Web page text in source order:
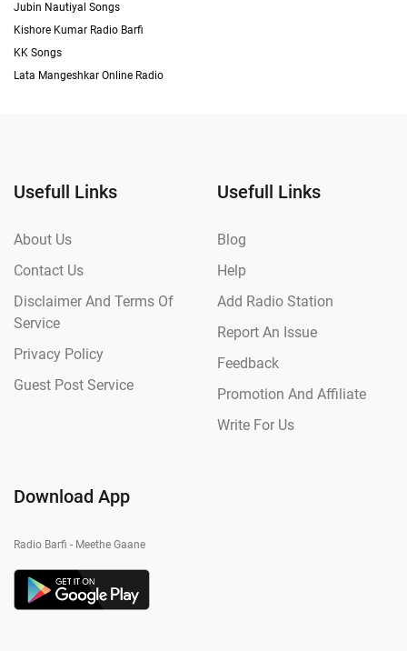
Jubin Nautiyal Songs
Kishore Kumar Radio Barfi
KK Songs
Lata Mangeshkar Online Radio
Usefull Links
About Us
Contact Us
Disclaimer And Terms Of
Service
Privacy Policy
Guest Post Service
Usefull Links
Blog
Help
Add Radio Station
Report An Issue
Feedback
Promotion And Affiliate
Write For Us
Download App
Radio Barfi - Meethe Gaane